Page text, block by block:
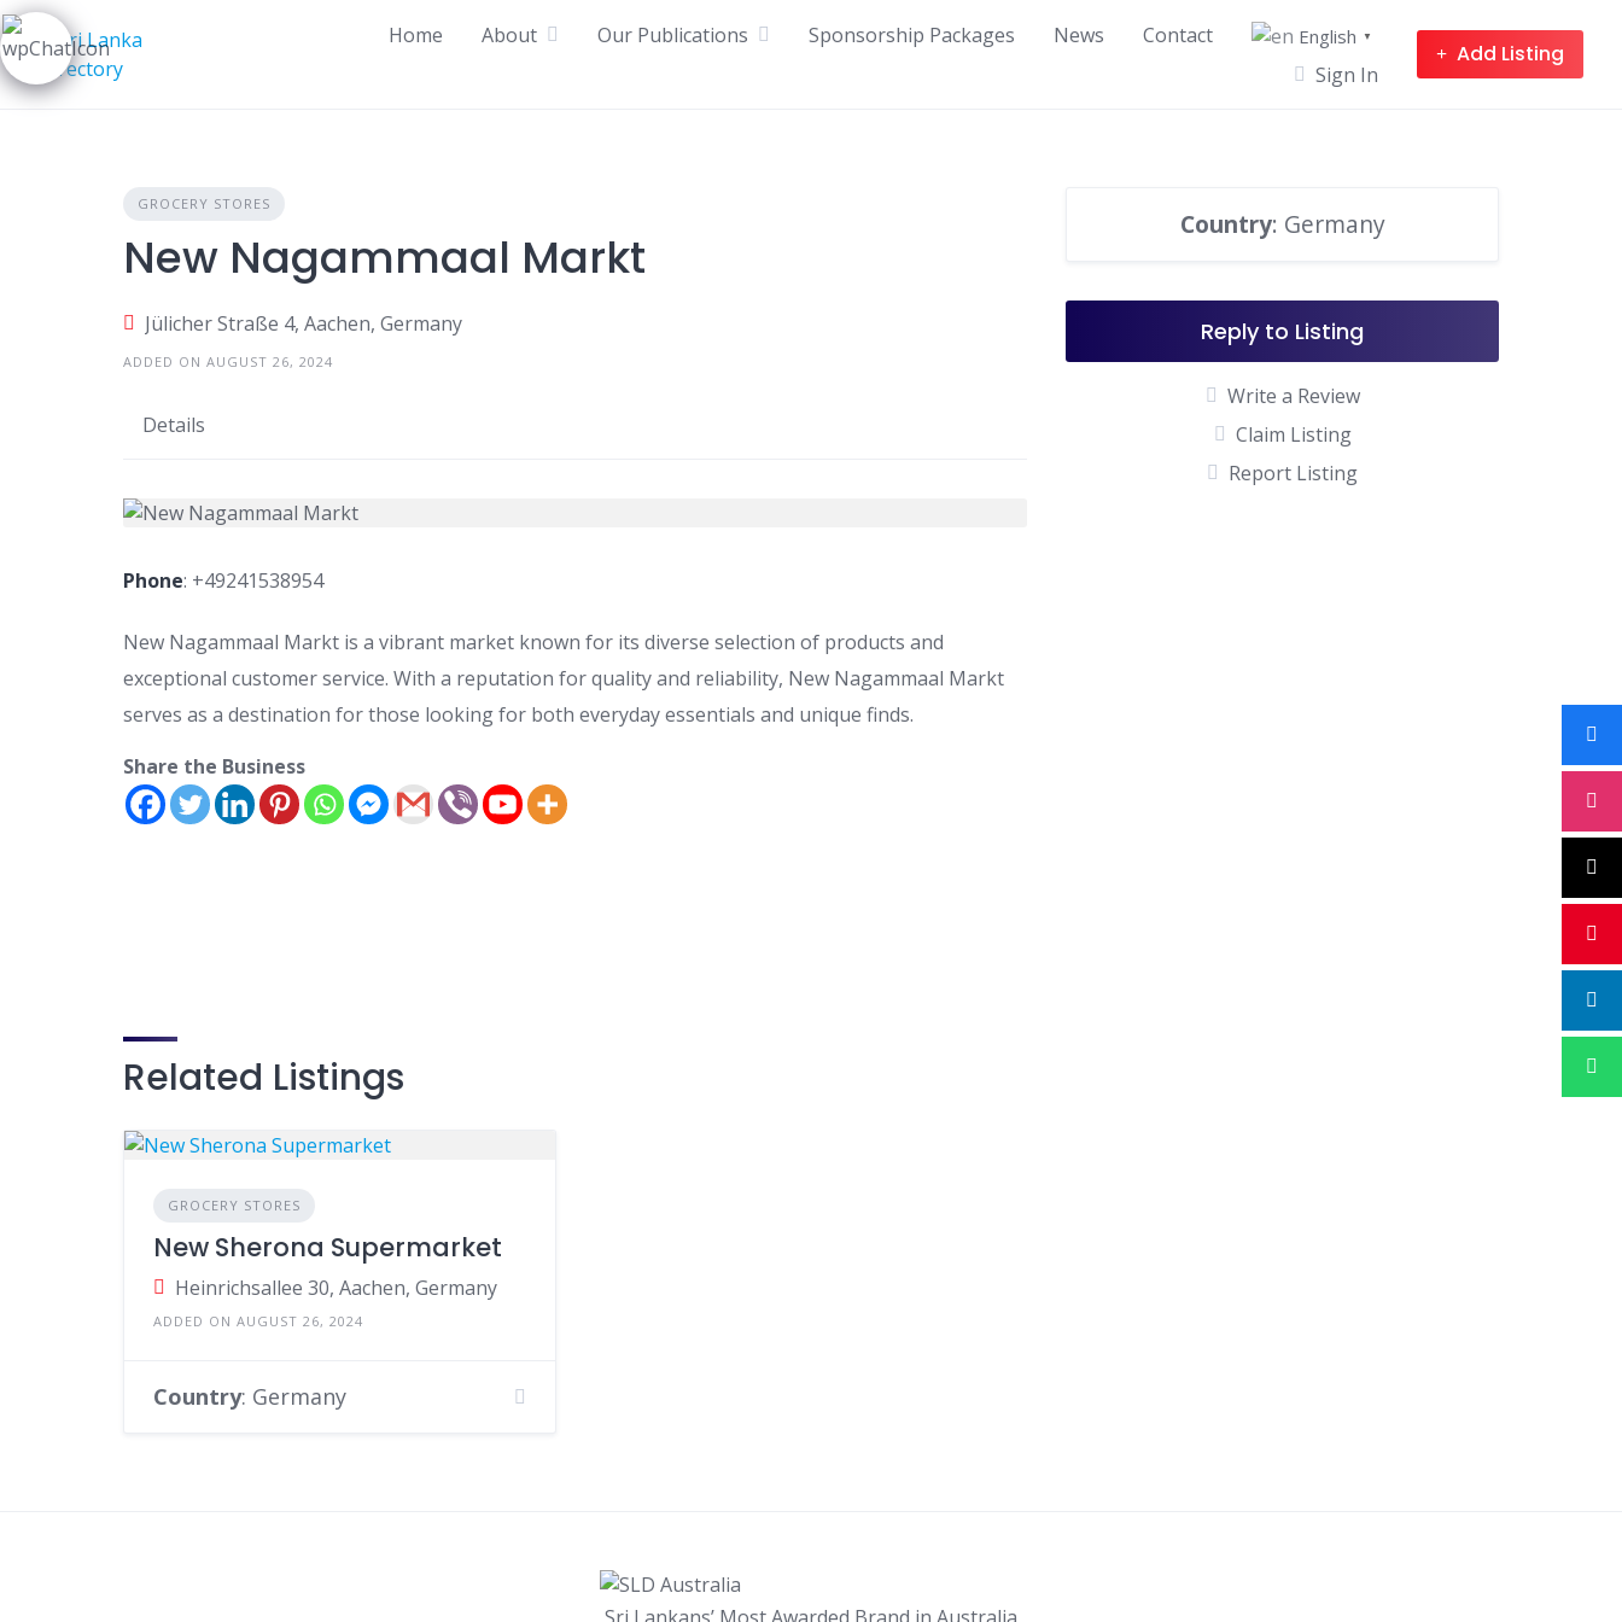
Skip
to
content
Home About Our Publications Sponsorship Packages News Contact English ▼
Sign In
Add Listing
GROCERY STORES
New Nagammaal Markt
Jülicher Straße 4, Aachen, Germany
ADDED ON AUGUST 26, 2024
Details
Phone: +49241538954
New Nagammaal Markt is a vibrant market known for its diverse selection of products and
exceptional customer service. With a reputation for quality and reliability, New Nagammaal Markt
serves as a destination for those looking for both everyday essentials and unique finds.
Share the Business
Country: Germany
Reply to Listing
Write a Review
Claim Listing
Report Listing
Related Listings
GROCERY STORES
New Sherona Supermarket
Heinrichsallee 30, Aachen, Germany
ADDED ON AUGUST 26, 2024
Country: Germany